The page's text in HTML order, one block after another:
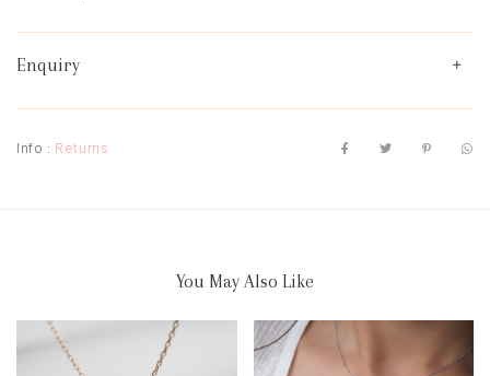
Enquiry
Info : Returns
You May Also Like